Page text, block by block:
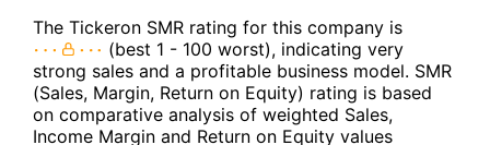
The Tickeron SMR rating for this company is
(best 1 - 100 worst), indicating very
strong sales and a profitable business model. SMR
(Sales, Margin, Return on Equity) rating is based
on comparative analysis of weighted Sales,
Income Margin and Return on Equity values